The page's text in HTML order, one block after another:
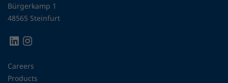
Bürgerkamp 1
48565 Steinfurt
Careers
Products